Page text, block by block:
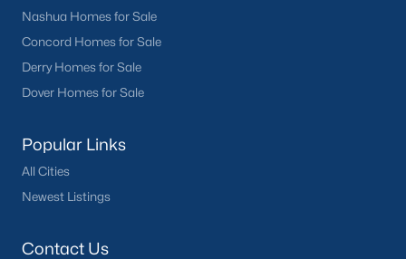
Nashua Homes for Sale
Concord Homes for Sale
Derry Homes for Sale
Dover Homes for Sale
Popular Links
All Cities
Newest Listings
Contact Us